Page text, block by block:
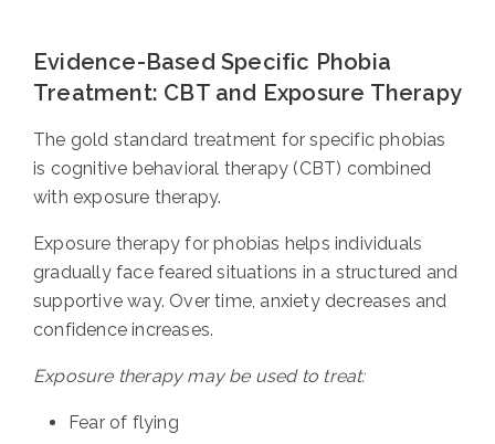
Evidence-Based Specific Phobia
Treatment: CBT and Exposure Therapy
The gold standard treatment for specific phobias
is cognitive behavioral therapy (CBT) combined
with exposure therapy.
Exposure therapy for phobias helps individuals
gradually face feared situations in a structured and
supportive way. Over time, anxiety decreases and
confidence increases.
Exposure therapy may be used to treat:
Fear of flying